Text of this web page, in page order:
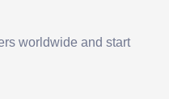
worldwide and start